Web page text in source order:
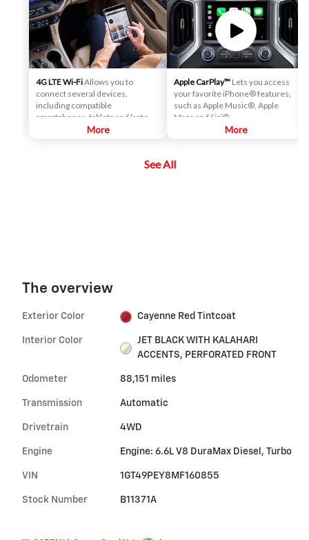
4G LTE Wi-FiAllows you to
connect several devices,
including compatible
smartphones, tablets and laptops,
with high-speed reliable access.
favorite media or play games - all
More
Apple CarPlay™ Lets you access
your favorite iPhone® features,
such as Apple Music®, Apple
Maps and Siri®.
More
See All
The overview
Exterior Color Cayenne Red Tintcoat
Interior Color
JET BLACK WITH KALAHARI
ACCENTS, PERFORATED FRONT
Odometer 88,151 miles
Transmission Automatic
Drivetrain 4WD
Engine Engine: 6.6L V8 DuraMax Diesel, Turbo
VIN 1GT49PEY8MF160855
Stock Number B11371A